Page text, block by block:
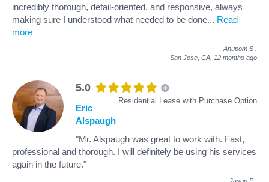
incredibly thorough, detail-oriented, and responsive, always
making sure I understood what needed to be done... Read
more
Anupom S
San Jose, CA, 12 months ago
5.0
Residential Lease with Purchase Option
Eric
Alspaugh
"Mr. Alspaugh was great to work with. Fast,
professional and thorough. I will definitely be using his services
again in the future."
Jason P